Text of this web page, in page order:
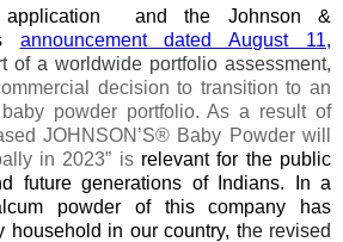
application and the Johnson &
announcement dated August 11,
of a worldwide portfolio assessment,
decision to transition to an
baby powder portfolio. As a result of
JOHNSON’S® Baby Powder will
in 2023” is relevant for the public
future generations of Indians. In a
powder of this company has
household in our country, the revised